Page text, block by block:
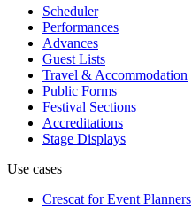
Scheduler
Performances
Advances
Guest Lists
Travel & Accommodation
Public Forms
Festival Sections
Accreditations
Stage Displays
Use cases
Crescat forEvent Planners